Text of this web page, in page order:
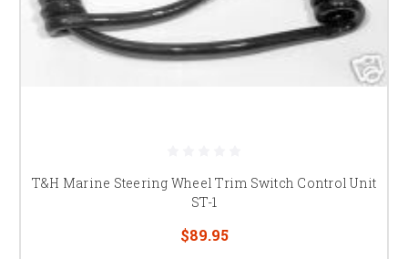
T&H Marine Steering Wheel Trim Switch Control Unit
ST-1
$89.95